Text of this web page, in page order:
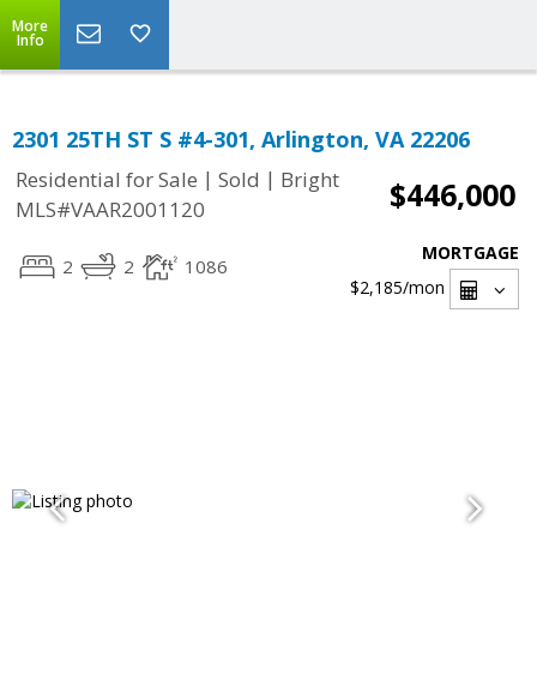
More
Info
2301 25TH ST S #4-301, Arlington, VA 22206
Residential for Sale | Sold | Bright
MLS#VAAR2001120
$446,000
2 2 1086
MORTGAGE
$2,185/mon